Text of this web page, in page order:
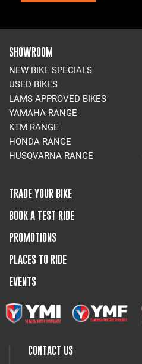
SHOWROOM
NEW BIKE SPECIALS
USED BIKES
LAMS APPROVED BIKES
YAMAHA RANGE
KTM RANGE
HONDA RANGE
HUSQVARNA RANGE
TRADE YOUR BIKE
BOOK A TEST RIDE
PROMOTIONS
PLACES TO RIDE
EVENTS
CONTACT US